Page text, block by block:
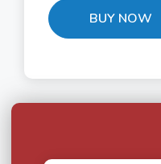
BUY NOW